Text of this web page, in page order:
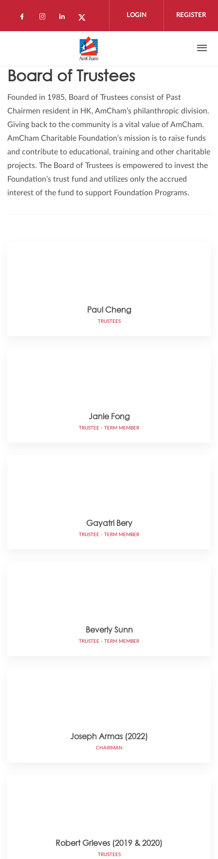
Check our social media on facebook
Check our social media on instagram
Check our social media on
Check our social media on
LOGIN REGISTER
Board of Trustees
Founded in 1985, Board of Trustees consist of Past
Chairmen resident in HK, AmCham’s philanthropic division.
Giving back to the community is a vital value of AmCham.
AmCham Charitable Foundation’s mission is to raise funds
and contribute to educational, training and other charitable
projects. The Board of Trustees is empowered to invest the
Foundation’s trust fund and utilizes only the accrued
interest of the fund to support Foundation Programs.
Paul Cheng
TRUSTEES
Janie Fong
TRUSTEE - TERM MEMBER
Gayatri Bery
TRUSTEE - TERM MEMBER
Beverly Sunn
TRUSTEE - TERM MEMBER
Joseph Armas (2022)
CHAIRMAN
Robert Grieves (2019 & 2020)
TRUSTEES